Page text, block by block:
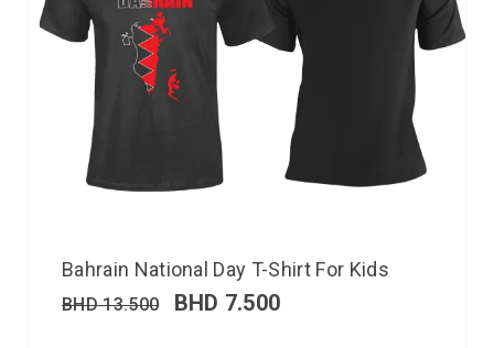
Bahrain National Day T-Shirt For Kids
BHD13.500 BHD 7.500